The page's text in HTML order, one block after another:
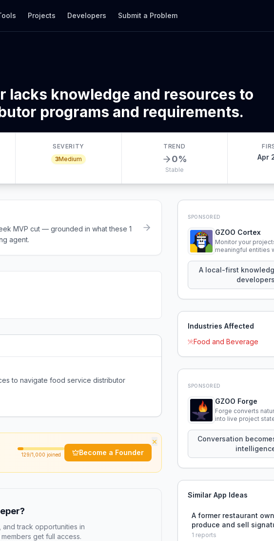
Projects Developers Submit a Problem
lacks knowledge and resources to
programs and requirements.
SEVERITY
3Medium
TREND
0%
Stable
Apr
MVP cut — grounded in what these 1
agent.
to navigate food service distributor
×
129/1,000 joined Become a Founder
and track opportunities in
get full access.
SPONSORED
GZOO Cortex
Monitor your
meaningful entities
knowledge using
A local-first
developers
Industries Affected
Food and Beverage
SPONSORED
GZOO Forge
Forge converts
into live project
that persist across
Conversation
Similar App Ideas
A former restaurant
produce and sell
and sauces but lacks
1 reports